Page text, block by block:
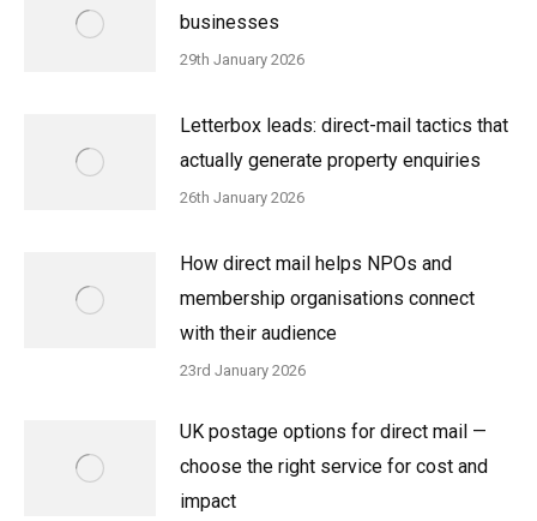
businesses
29th January 2026
Letterbox leads: direct-mail tactics that
actually generate property enquiries
26th January 2026
How direct mail helps NPOs and
membership organisations connect
with their audience
23rd January 2026
UK postage options for direct mail —
choose the right service for cost and
impact